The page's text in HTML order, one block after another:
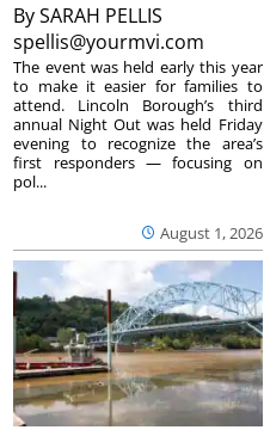
BySARAH PELLIS
spellis@yourmvi.com
August 1, 2026
The event was held early this year
to make it easier for families to
attend. Lincoln Borough’s third
annual Night Out was held Friday
evening to recognize the area’s
first responders — focusing on
pol...